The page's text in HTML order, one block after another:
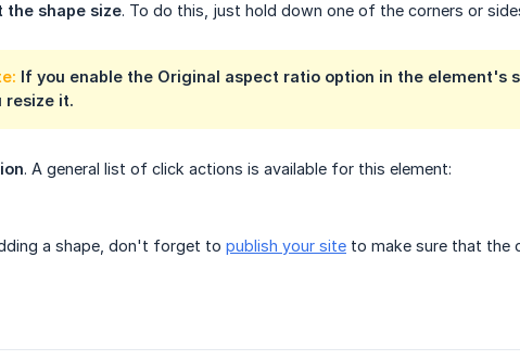
the shape size. To do this, just hold down one of the corners or
If you enable the Original aspect ratio option in the
resize it.
. A general list of click actions is available for this element:
a shape, don't forget to publish your site to make sure that the